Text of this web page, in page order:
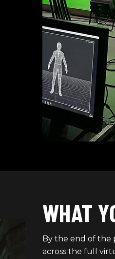
WHAT
By the end of the
across the full